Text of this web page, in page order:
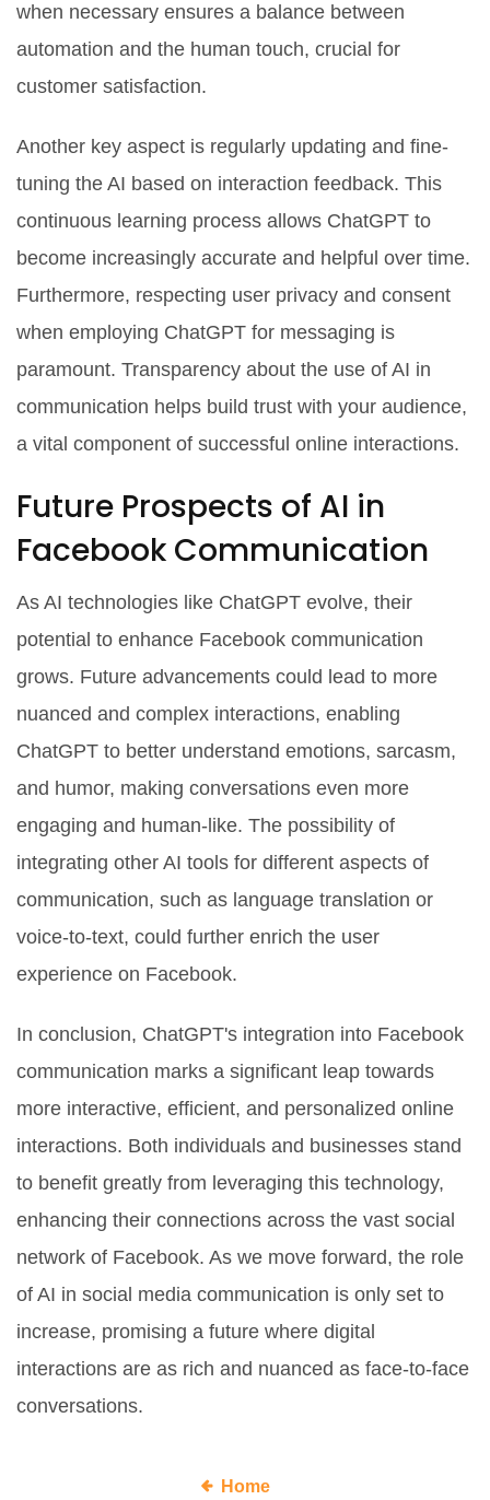
when necessary ensures a balance between
automation and the human touch, crucial for
customer satisfaction.
Another key aspect is regularly updating and fine-
tuning the AI based on interaction feedback. This
continuous learning process allows ChatGPT to
become increasingly accurate and helpful over time.
Furthermore, respecting user privacy and consent
when employing ChatGPT for messaging is
paramount. Transparency about the use of AI in
communication helps build trust with your audience,
a vital component of successful online interactions.
Future Prospects of AI in
Facebook Communication
As AI technologies like ChatGPT evolve, their
potential to enhance Facebook communication
grows. Future advancements could lead to more
nuanced and complex interactions, enabling
ChatGPT to better understand emotions, sarcasm,
and humor, making conversations even more
engaging and human-like. The possibility of
integrating other AI tools for different aspects of
communication, such as language translation or
voice-to-text, could further enrich the user
experience on Facebook.
In conclusion, ChatGPT's integration into Facebook
communication marks a significant leap towards
more interactive, efficient, and personalized online
interactions. Both individuals and businesses stand
to benefit greatly from leveraging this technology,
enhancing their connections across the vast social
network of Facebook. As we move forward, the role
of AI in social media communication is only set to
increase, promising a future where digital
interactions are as rich and nuanced as face-to-face
conversations.
Home